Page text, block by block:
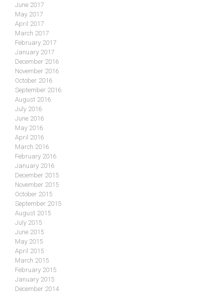
June 2017
May 2017
April 2017
March 2017
February 2017
January 2017
December 2016
November 2016
October 2016
September 2016
August 2016
July 2016
June 2016
May 2016
April 2016
March 2016
February 2016
January 2016
December 2015
November 2015
October 2015
September 2015
August 2015
July 2015
June 2015
May 2015
April 2015
March 2015
February 2015
January 2015
December 2014